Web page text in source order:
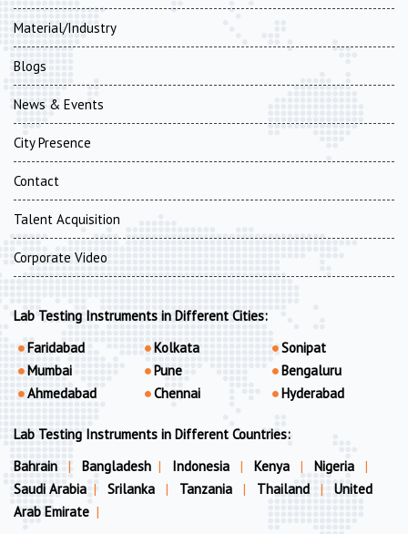
Material/Industry
Blogs
News & Events
City Presence
Contact
Talent Acquisition
Corporate Video
Lab Testing Instruments in Different Cities:
Faridabad
Mumbai
Ahmedabad
Kolkata
Pune
Chennai
Sonipat
Bengaluru
Hyderabad
Lab Testing Instruments in Different Countries:
Bahrain
| Bangladesh | Indonesia | Kenya | Nigeria
|
Saudi Arabia | Srilanka | Tanzania | Thailand |
United
Arab Emirate |